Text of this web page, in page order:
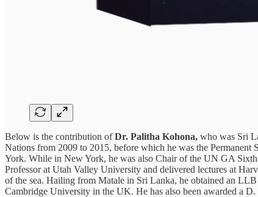
Below is the contribution ofDr. Palitha Kohona, who was Sri
Nations from 2009 to 2015, before which he was the
York. While in New York, he was also Chair of the UN GA
Professor at Utah Valley University and delivered lectures at
of the sea. Hailing from Matale in Sri Lanka, he obtained an
Cambridge University in the UK. He has also been awarded a